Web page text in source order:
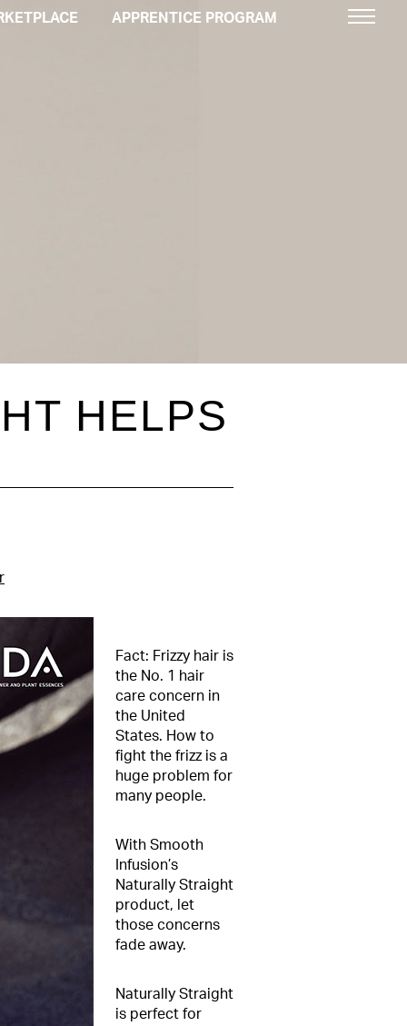
APPRENTICE PROGRAM
HELPS
Fact: Frizzy hair is
the No. 1 hair
care concern in
the United
States. How to
fight the frizz is a
huge problem for
many people.
With Smooth
Infusion’s
Naturally Straight
product, let
those concerns
fade away.
Naturally Straight
is perfect for